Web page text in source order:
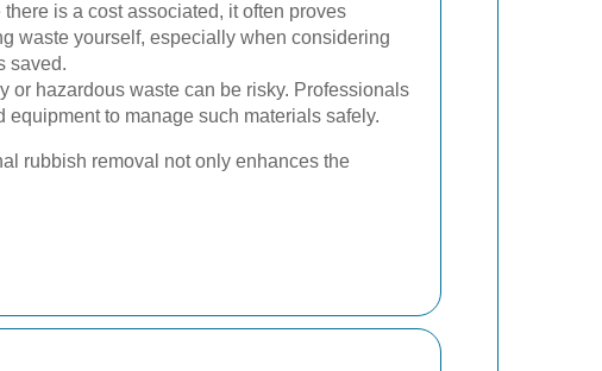
there is a cost associated, it often proves
waste yourself, especially when considering
saved.
or hazardous waste can be risky. Professionals
equipment to manage such materials safely.
rubbish removal not only enhances the